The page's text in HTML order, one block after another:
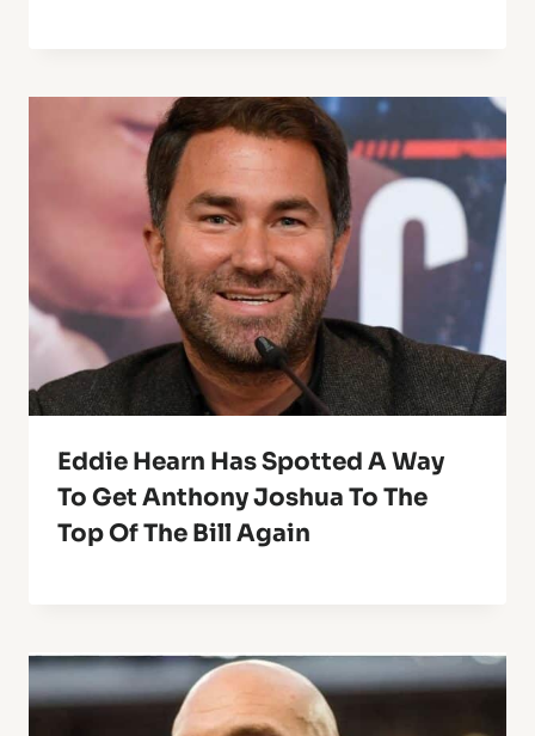
Eddie Hearn Has Spotted A Way
To Get Anthony Joshua To The
Top Of The Bill Again